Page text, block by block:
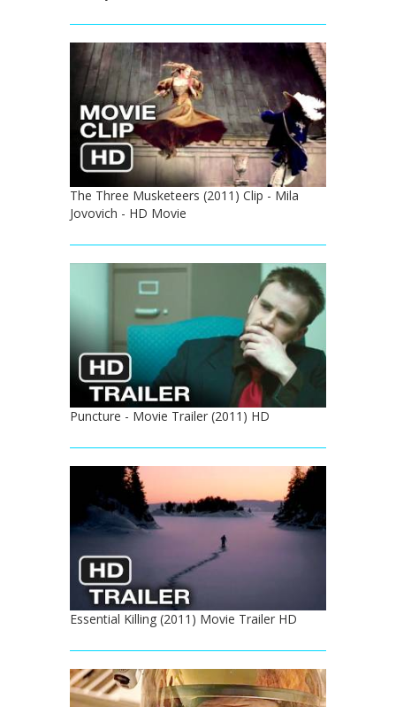
The Three Musketeers (2011) Clip - Mila
Jovovich - HD Movie
Puncture - Movie Trailer (2011) HD
Essential Killing (2011) Movie Trailer HD